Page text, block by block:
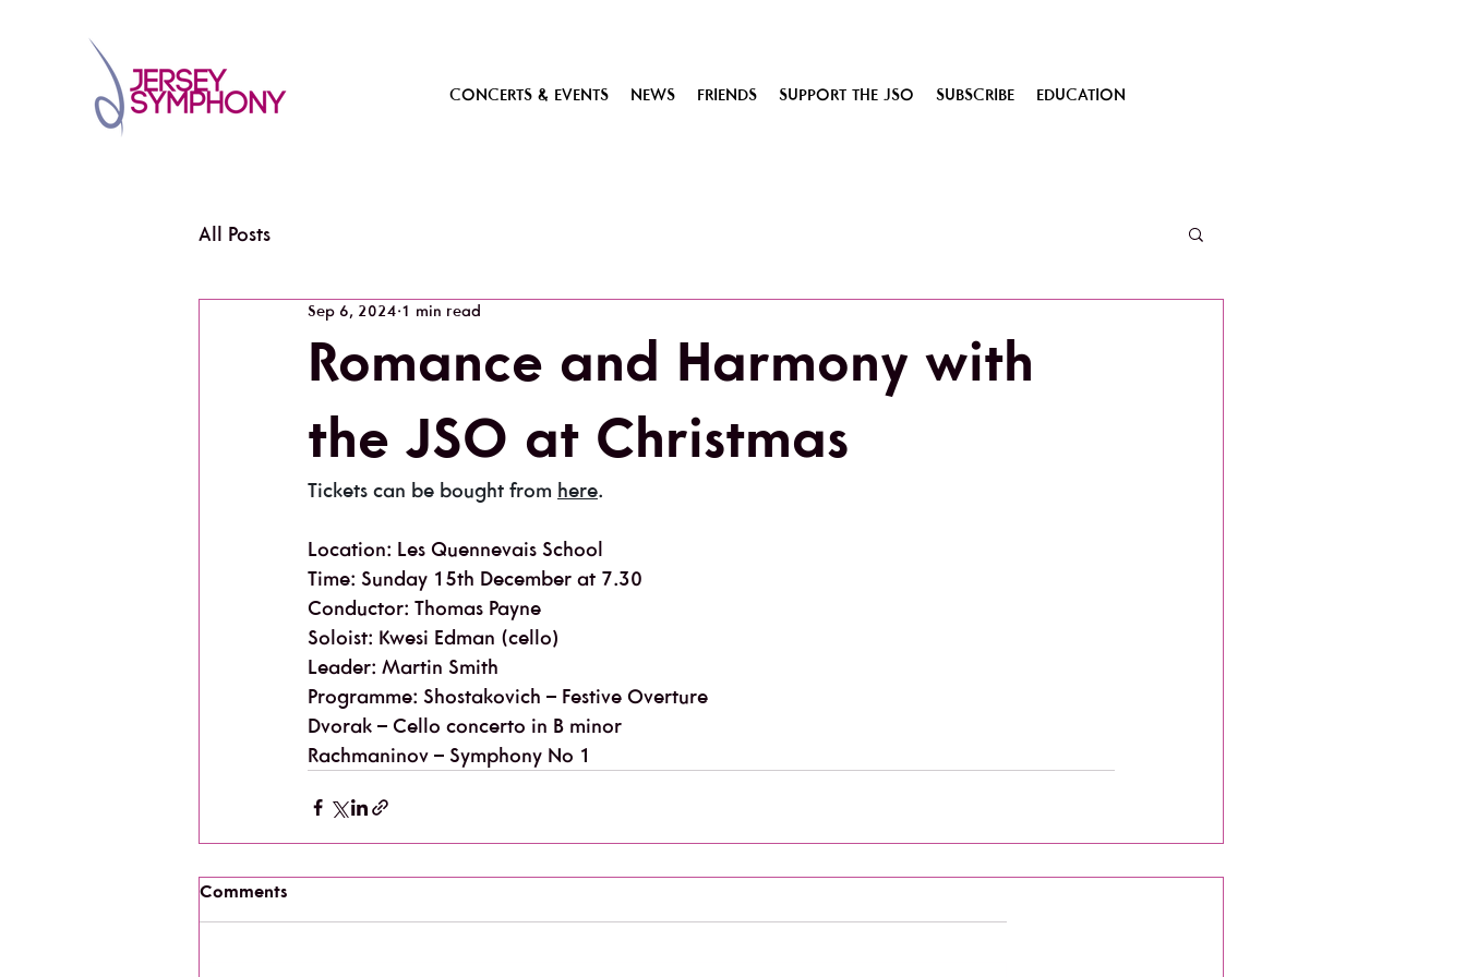
CONCERTS & EVENTS NEWS FRIENDS SUPPORT THE JSO SUBSCRIBE EDUCATION
All Posts
Romance and Harmony with
the JSO at Christmas
Sep 6, 2024 1 min read
Tickets can be bought from here.
Location: Les Quennevais School
Time: Sunday 15th December at 7.30
Conductor: Thomas Payne
Soloist: Kwesi Edman (cello)
Leader: Martin Smith
Programme: Shostakovich – Festive Overture
Dvorak – Cello concerto in B minor
Rachmaninov – Symphony No 1
Comments